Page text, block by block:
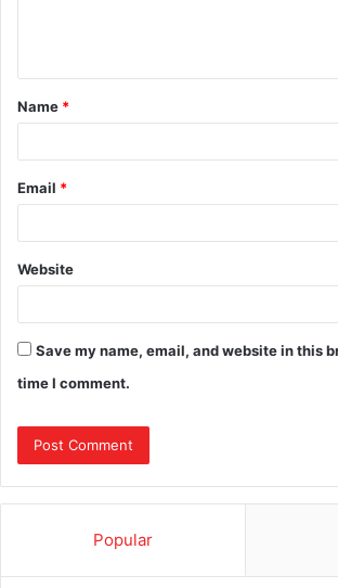
t
*
Name *
Email *
Website
Save my name, email, and website in this
time I comment.
Popular